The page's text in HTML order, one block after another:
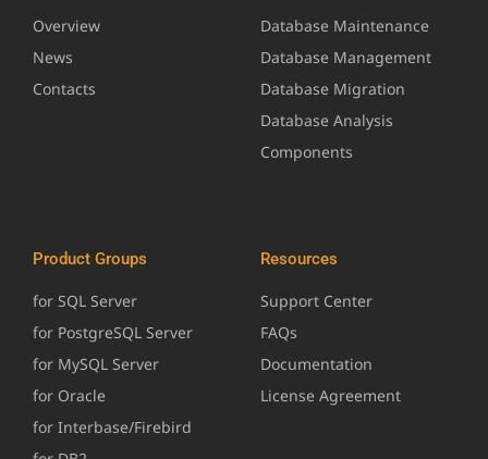
Overview
News
Contacts
Database Maintenance
Database Management
Database Migration
Database Analysis
Components
Product Groups
for SQL Server
for PostgreSQL Server
for MySQL Server
for Oracle
for Interbase/Firebird
Resources
Support Center
FAQs
Documentation
License Agreement